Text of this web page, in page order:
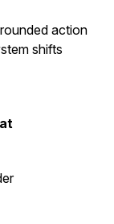
action
shifts